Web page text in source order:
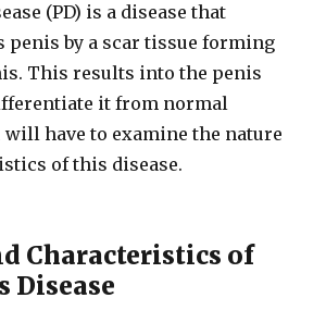
(PD) is a disease that
penis by a scar tissue forming
This results into the penis
it from normal
will have to examine the nature
of this disease.
Characteristics of
Disease